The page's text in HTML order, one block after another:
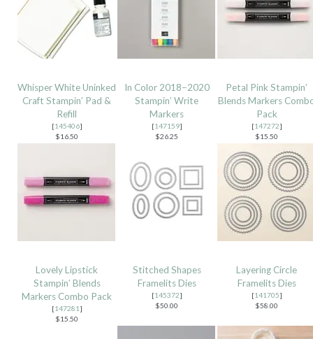
Whisper White Uninked
Craft Stampin’ Pad &
Refill
[145406]
$16.50
In Color 2018–2020
Stampin’ Write
Markers
[147159]
$26.25
Petal Pink Stampin’
Blends Markers
Pack
[147272]
$15.50
Lovely Lipstick
Stampin’ Blends
Markers Combo Pack
[147281 ]
$15.50
Stitched Shapes
Framelits Dies
[145372]
$50.00
Layering Circle
Framelits Dies
[141705]
$58.00